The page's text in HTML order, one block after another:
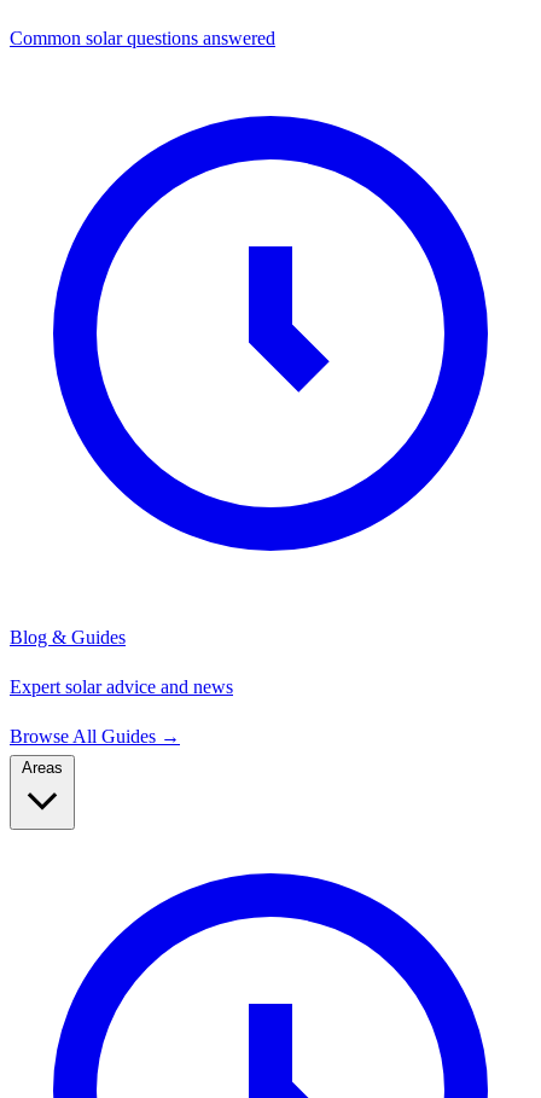
Common solar questions answered
Blog & Guides
Expert solar advice and news
Browse All Guides →